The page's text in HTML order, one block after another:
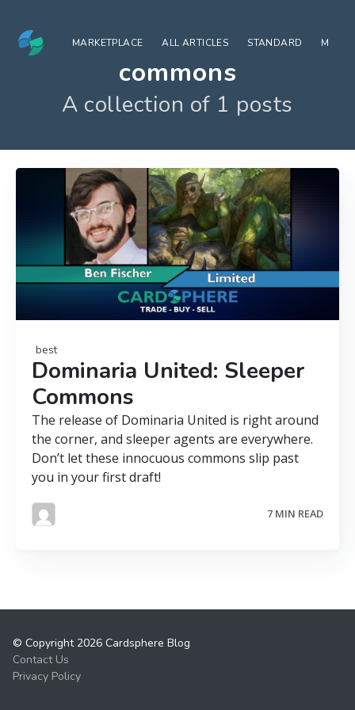
MARKETPLACE ALL ARTICLES STANDARD
commons
A collection of 1 posts
best
Dominaria United: Sleeper
Commons
The release of Dominaria United is right around
the corner, and sleeper agents are everywhere.
Don’t let these innocuous commons slip past
you in your first draft!
7 MIN READ
© Copyright 2026 Cardsphere Blog
Contact Us
Privacy Policy